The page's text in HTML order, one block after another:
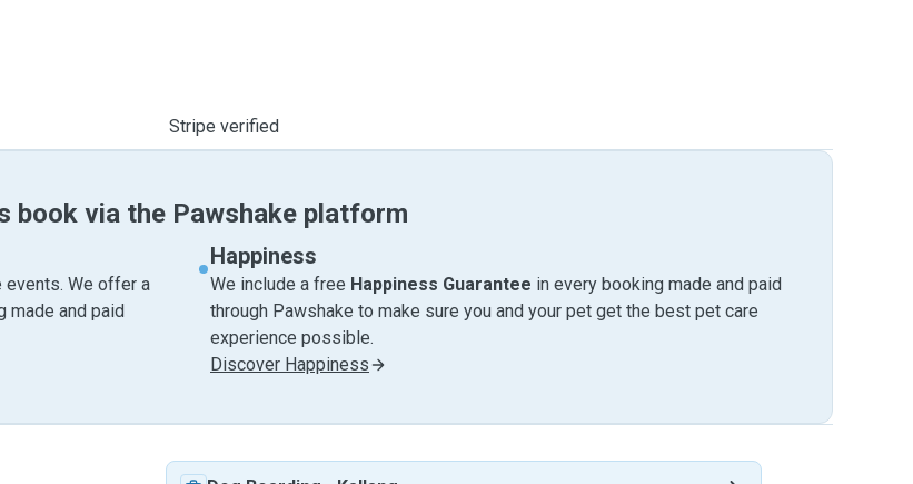
Stripe verified
book via the Pawshake platform
events. We offer a
made and paid
Happiness
We include a free Happiness Guarantee in every booking made and paid
through Pawshake to make sure you and your pet get the best pet care
experience possible.
Discover Happiness